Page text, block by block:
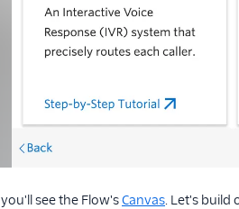
see the Flow'sCanvas . Let's